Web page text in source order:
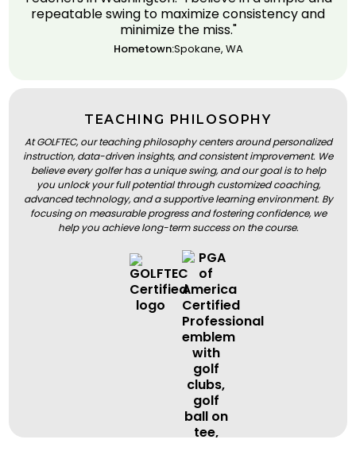
repeatable swing to maximize consistency and
minimize the miss."
Hometown:Spokane, WA
TEACHING PHILOSOPHY
At GOLFTEC, our teaching philosophy centers around personalized
instruction, data-driven insights, and consistent improvement. We
believe every golfer has a unique swing, and our goal is to help
you unlock your full potential through customized coaching,
advanced technology, and a supportive learning environment. By
focusing on measurable progress and fostering confidence, we
help you achieve long-term success on the course.
BOOK A LESSON
BOOK A LESSON